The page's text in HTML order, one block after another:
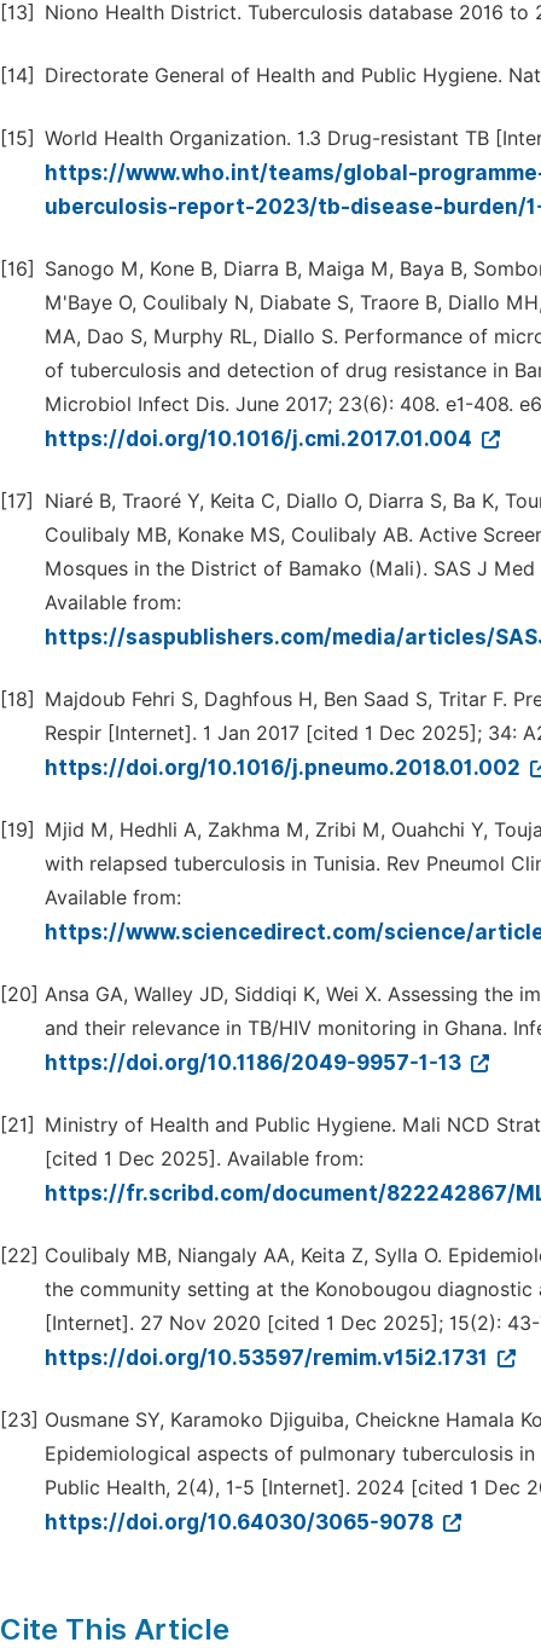
[13] Niono Health District. Tuberculosis database 2016 to
[14] Directorate General of Health and Public Hygiene.
[15] World Health Organization. 1.3 Drug-resistant TB
https://www.who.int/teams/global-
uberculosis-report-2023/tb-disease-
[16]
Sanogo M, Kone B, Diarra B, Maiga M, Baya B,
M'Baye O, Coulibaly N, Diabate S, Traore B, Diallo
MA, Dao S, Murphy RL, Diallo S. Performance of
of tuberculosis and detection of drug resistance in
Microbiol Infect Dis. June 2017; 23(6): 408. e1-408.
https://doi.org/10.1016/j.cmi.2017.01.004
[17]
Niaré B, Traoré Y, Keita C, Diallo O, Diarra S, Ba K,
Coulibaly MB, Konake MS, Coulibaly AB. Active
Mosques in the District of Bamako (Mali). SAS J
Available from:
https://saspublishers.com/media/articles/
[18]
Majdoub Fehri S, Daghfous H, Ben Saad S, Tritar F.
Respir [Internet]. 1 Jan 2017 [cited 1 Dec 2025]; 34:
https://doi.org/10.1016/j.pneumo.2018.01.002
[19]
Mjid M, Hedhli A, Zakhma M, Zribi M, Ouahchi Y,
with relapsed tuberculosis in Tunisia. Rev Pneumol
Available from:
https://www.sciencedirect.com/science/
[20] Ansa GA, Walley JD, Siddiqi K, Wei X. Assessing
and their relevance in TB/HIV monitoring in Ghana.
https://doi.org/10.1186/2049-9957-1-13
[21]
Ministry of Health and Public Hygiene. Mali NCD
[cited 1 Dec 2025]. Available from:
https://fr.scribd.com/document/822242867/
[22] Coulibaly MB, Niangaly AA, Keita Z, Sylla O.
the community setting at the Konobougou
[Internet]. 27 Nov 2020 [cited 1 Dec 2025]; 15(2):
https://doi.org/10.53597/remim.v15i2.1731
[23] Ousmane SY, Karamoko Djiguiba, Cheickne Hamala
Epidemiological aspects of pulmonary tuberculosis
Public Health, 2(4), 1-5 [Internet]. 2024 [cited 1 Dec
https://doi.org/10.64030/3065-9078
Cite This Article